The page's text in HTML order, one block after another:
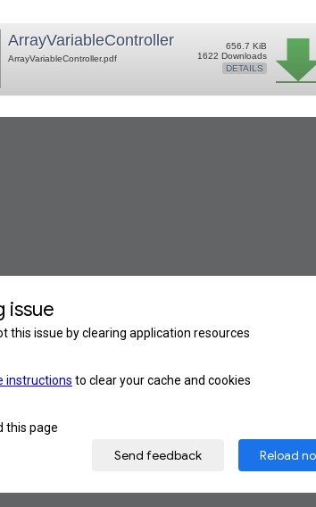
ArrayVariableController
ArrayVariableController.pdf
656.7 KiB
1622 Downloads
DETAILS